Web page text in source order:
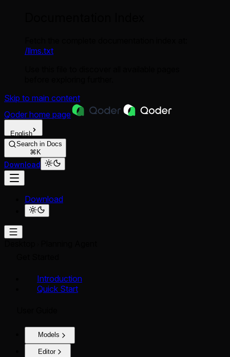
/llms.txt
Skip to main content
Qoder home page
English
Search in Docs
⌘K
Download
Download
Introduction
Quick Start
Models
Editor